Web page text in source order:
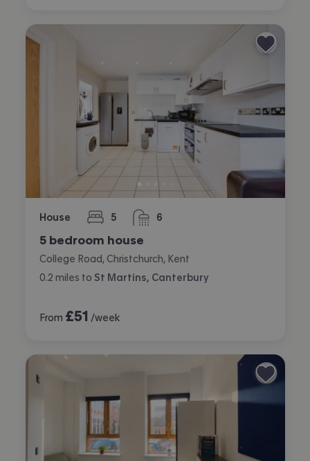
House 5
bedrooms 6
bathrooms
5 bedroom house
College Road, Christchurch, Kent
0.2 miles to St Martins, Canterbury
From £51 /week